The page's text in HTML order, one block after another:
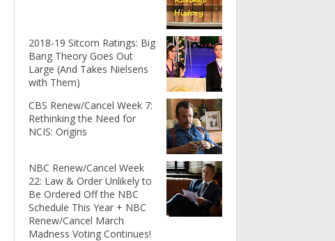
2018-19 Sitcom Ratings: Big
Bang Theory Goes Out
Large (And Takes Nielsens
with Them)
CBS Renew/Cancel Week 7:
Rethinking the Need for
NCIS: Origins
NBC Renew/Cancel Week
22: Law & Order Unlikely to
Be Ordered Off the NBC
Schedule This Year + NBC
Renew/Cancel March
Madness Voting Continues!